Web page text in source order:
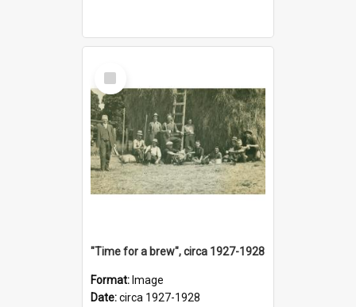
Select
Item
"Time for a brew", circa 1927-1928
Format: Image
Date:circa 1927-1928